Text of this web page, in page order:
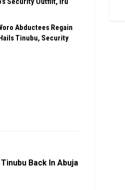
Abductees Regain
Tinubu, Security
Back In Abuja